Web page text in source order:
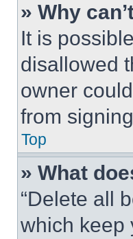
» Why
It is
disallowed
owner
from
Top
» What
“Delete all
which keep